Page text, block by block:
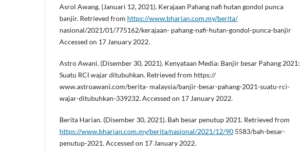
Asrol Awang. (Januari 12, 2021). Kerajaan Pahang nafi hutan gondol punca
banjir. Retrieved from https://www.bharian.com.my/berita/
nasional/2021/01/775162/kerajaan- pahang-nafi-hutan-gondol-punca-banjir
Accessed on 17 January 2022.
Astro Awani. (Disember 30, 2021). Kenyataan Media: Banjir besar Pahang 2021:
Suatu RCI wajar ditubuhkan. Retrieved from https://
www.astroawani.com/berita- malaysia/banjir-besar-pahang-2021-suatu-rci-
wajar-ditubuhkan-339232. Accessed on 17 January 2022.
Berita Harian. (Disember 30, 2021). Bah besar penutup 2021. Retrieved from
https://www.bharian.com.my/berita/nasional/2021/12/90 5583/bah-besar-
penutup-2021. Accessed on 17 January 2022.